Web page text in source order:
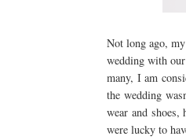
Not long ago,
wedding with
many, I am
the wedding
wear and
were lucky to